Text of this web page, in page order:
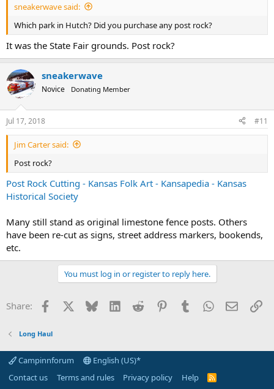
sneakerwave said:
Which park in Hutch? Did you purchase any post rock?
It was the State Fair grounds. Post rock?
sneakerwave
Novice Donating Member
Jul 17, 2018 #11
Jim Carter said:
Post rock?
Post Rock Cutting - Kansas Folk Art - Kansapedia - Kansas
Historical Society
Many still stand as original limestone fence posts. Others
have been re-cut as signs, street address markers, bookends,
etc.
You must log in or register to reply here.
Share: Facebook Bluesky LinkedInReddit PinterestTumblrWhatsApp
Email
Long Haul
Campinnforum
English (US)*
Contact us
Terms and rules Privacy policy Help
R